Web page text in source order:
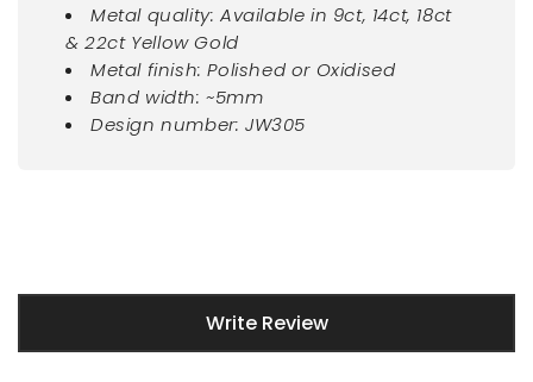
Metal quality: Available in 9ct, 14ct, 18ct
& 22ct Yellow Gold
Metal finish: Polished or Oxidised
Band width: ~5mm
Design number: JW305
Write Review